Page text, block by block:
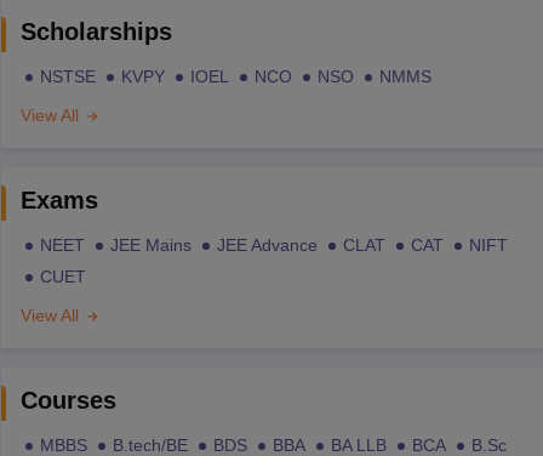
Scholarships
NSTSE KVPY IOEL NCO NSO
NMMS
View All
Exams
NEET JEE Mains JEE Advance CLAT CAT
NIFT
CUET
View All
Courses
MBBS B.tech/BE BDS BBA BA LLB BCA
B.Sc